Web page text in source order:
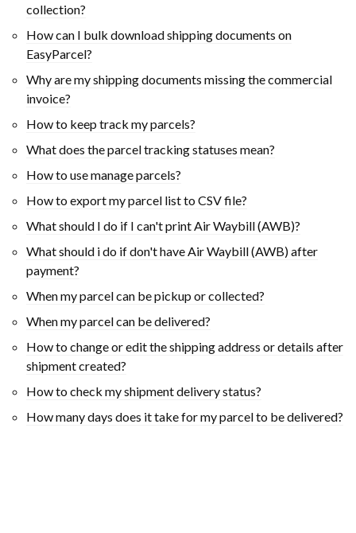
collection?
How can I bulk download shipping documents on
EasyParcel?
Why are my shipping documents missing the commercial
invoice?
How to keep track my parcels?
What does the parcel tracking statuses mean?
How to use manage parcels?
How to export my parcel list to CSV file?
What should I do if I can't print Air Waybill (AWB)?
What should i do if don't have Air Waybill (AWB) after
payment?
When my parcel can be pickup or collected?
When my parcel can be delivered?
How to change or edit the shipping address or details after
shipment created?
How to check my shipment delivery status?
How many days does it take for my parcel to be delivered?